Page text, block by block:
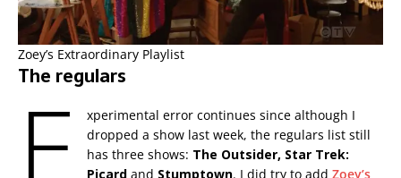
Zoey’s Extraordinary Playlist
The regulars
E
xperimental error continues since although I
dropped a show last week, the regulars list still
has three shows: The Outsider, Star Trek:
Picardand Stumptown. I did try to add Zoey’s